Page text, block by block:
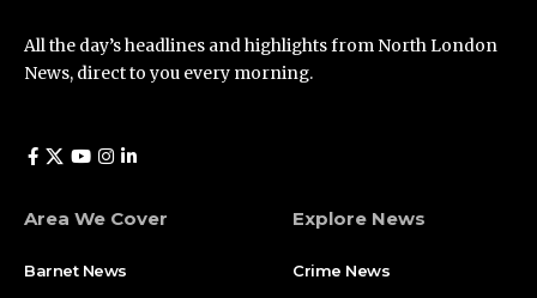
All the day’s headlines and highlights from North London
News, direct to you every morning.
Area We Cover
Barnet News
Explore News
Crime News​